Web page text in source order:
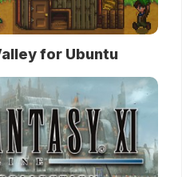
for Ubuntu